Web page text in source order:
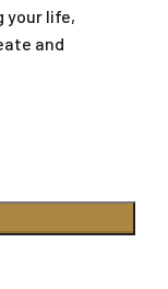
your life,
and